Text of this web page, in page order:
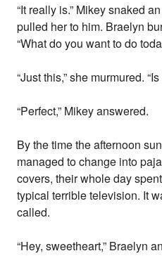
“It really is.” Mikey snaked
pulled her to him. Braelyn
“What do you want to do
“Just this,” she murmured.
“Perfect,” Mikey answered.
By the time the afternoon
managed to change into
covers, their whole day
typical terrible television. It
called.
“Hey, sweetheart,” Braelyn